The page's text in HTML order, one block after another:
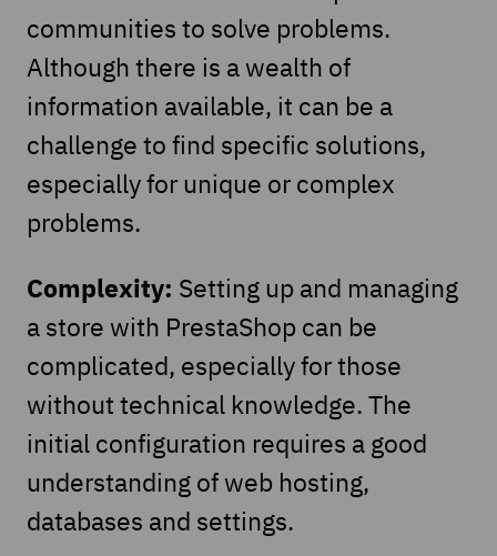
communities to solve problems.
Although there is a wealth of
information available, it can be a
challenge to find specific solutions,
especially for unique or complex
problems.
Complexity: Setting up and managing
a store with PrestaShop can be
complicated, especially for those
without technical knowledge. The
initial configuration requires a good
understanding of web hosting,
databases and settings.